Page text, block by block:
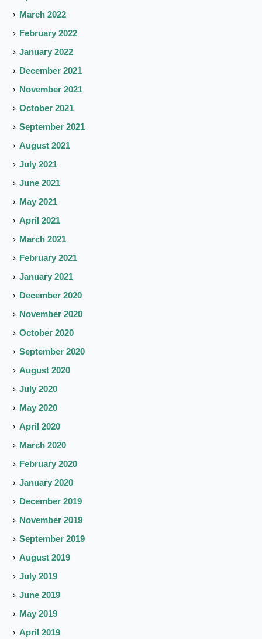
March 2022
February 2022
January 2022
December 2021
November 2021
October 2021
September 2021
August 2021
July 2021
June 2021
May 2021
April 2021
March 2021
February 2021
January 2021
December 2020
November 2020
October 2020
September 2020
August 2020
July 2020
May 2020
April 2020
March 2020
February 2020
January 2020
December 2019
November 2019
September 2019
August 2019
July 2019
June 2019
May 2019
April 2019